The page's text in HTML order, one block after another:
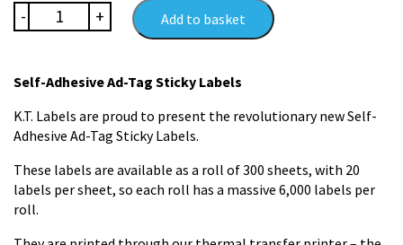
-
Tag
Name
Labels
quantity
+ Add to basket
Self-Adhesive Ad-Tag Sticky Labels
K.T. Labels are proud to present the revolutionary new Self-
Adhesive Ad-Tag Sticky Labels.
These labels are available as a roll of 300 sheets, with 20
labels per sheet, so each roll has a massive 6,000 labels per
roll.